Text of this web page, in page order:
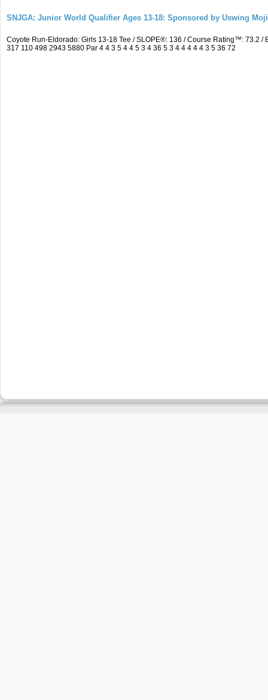
SNJGA: Junior World Qualifier Ages 13-18: Sponsored by Uswing
Coyote Run-Eldorado: Girls 13-18 Tee / SLOPE®: 136 / Course Rating™: 73.2
317 110 498 2943 5880 Par 4 4 3 5 4 4 5 3 4 36 5 3 4 4 4 4 4 3 5 36 72